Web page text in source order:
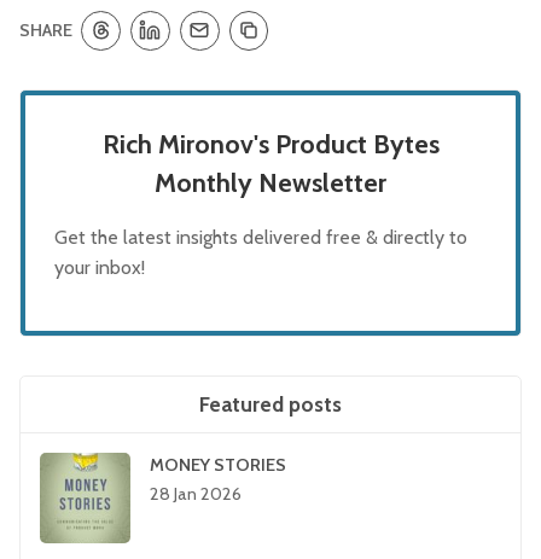
SHARE
Rich Mironov's Product Bytes
Monthly Newsletter
Get the latest insights delivered free & directly to
your inbox!
Featured posts
MONEY STORIES
28 Jan 2026